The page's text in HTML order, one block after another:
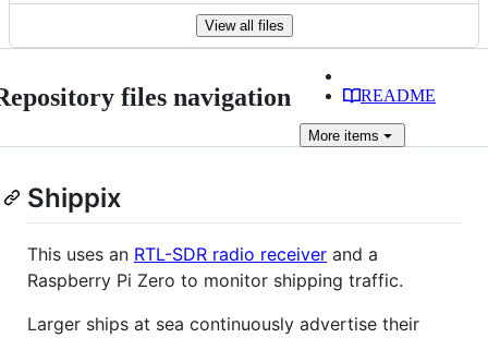
View all files
files navigation README
More items
Shippix
This uses an RTL-SDR radio receiver and a
Raspberry Pi Zero to monitor shipping traffic.
Larger ships at sea continuously advertise their